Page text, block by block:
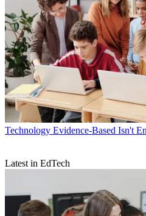
Technology Evidence-Based Isn't
Latest in EdTech